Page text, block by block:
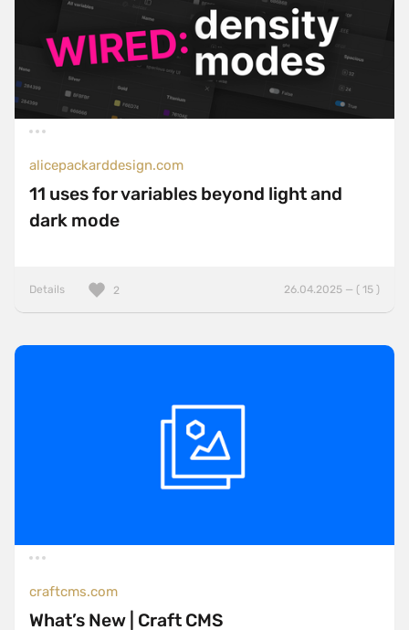
alicepackarddesign.com
11 uses for variables beyond light and
dark mode
Details 26.04.2025 — ( 15 )
2
craftcms.com
What’s New | Craft CMS